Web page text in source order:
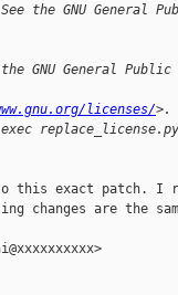
the GNU General
GNU General
licenses/>.
this exact patch. I
changes are the